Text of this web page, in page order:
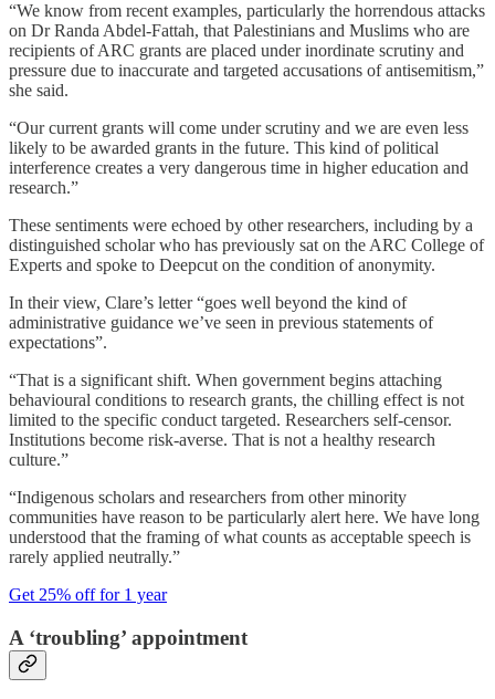
“We know from recent examples, particularly the horrendous attacks
on Dr Randa Abdel-Fattah, that Palestinians and Muslims who are
recipients of ARC grants are placed under inordinate scrutiny and
pressure due to inaccurate and targeted accusations of antisemitism,”
she said.
“Our current grants will come under scrutiny and we are even less
likely to be awarded grants in the future. This kind of political
interference creates a very dangerous time in higher education and
research.”
These sentiments were echoed by other researchers, including by a
distinguished scholar who has previously sat on the ARC College of
Experts and spoke to Deepcut on the condition of anonymity.
In their view, Clare’s letter “goes well beyond the kind of
administrative guidance we’ve seen in previous statements of
expectations”.
“That is a significant shift. When government begins attaching
behavioural conditions to research grants, the chilling effect is not
limited to the specific conduct targeted. Researchers self-censor.
Institutions become risk-averse. That is not a healthy research
culture.”
“Indigenous scholars and researchers from other minority
communities have reason to be particularly alert here. We have long
understood that the framing of what counts as acceptable speech is
rarely applied neutrally.”
Get 25% off for 1 year
A ‘troubling’ appointment